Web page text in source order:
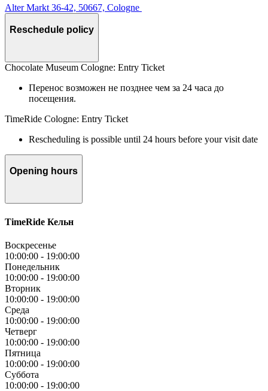
Alter Markt 36-42, 50667, Cologne
Reschedule policy
Chocolate Museum Cologne: Entry Ticket
Перенос возможен не позднее чем за 24 часа до
посещения.
TimeRide Cologne: Entry Ticket
Rescheduling is possible until 24 hours before your visit date
Opening hours
TimeRide Кельн
Воскресенье
10:00:00 - 19:00:00
Понедельник
10:00:00 - 19:00:00
Вторник
10:00:00 - 19:00:00
Среда
10:00:00 - 19:00:00
Четверг
10:00:00 - 19:00:00
Пятница
10:00:00 - 19:00:00
Суббота
10:00:00 - 19:00:00